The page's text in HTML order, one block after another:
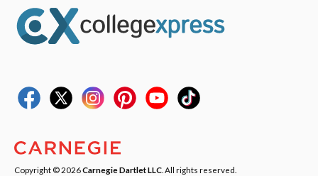
Copyright © 2026Carnegie Dartlet LLC . All rights reserved.